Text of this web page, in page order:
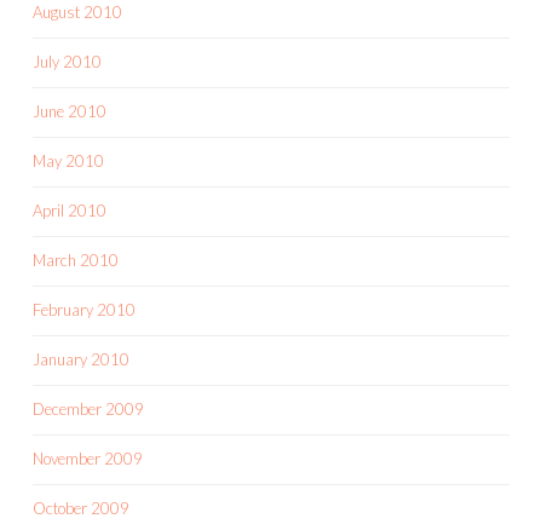
August 2010
July 2010
June 2010
May 2010
April 2010
March 2010
February 2010
January 2010
December 2009
November 2009
October 2009